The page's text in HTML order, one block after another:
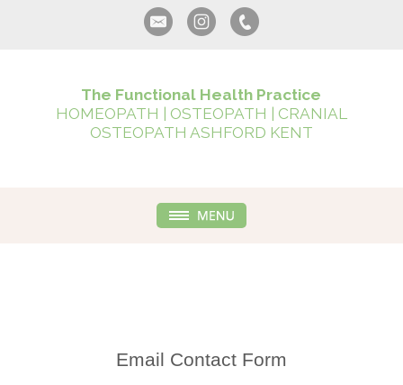
The Functional Health Practice
HOMEOPATH | OSTEOPATH | CRANIAL
OSTEOPATH ASHFORD KENT
Email Contact Form